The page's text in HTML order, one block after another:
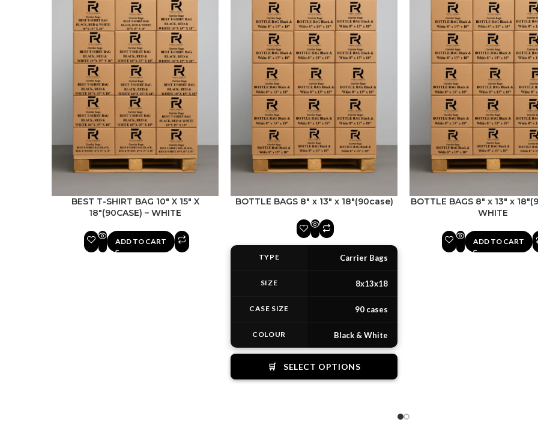
BEST T-SHIRT BAG 10″ X 15″ X
18″(90CASE) – WHITE
ADD TO CART
BOTTLE BAGS 8″ x 13″ x 18″(90case)
TYPE Carrier Bags
SIZE 8x13x18
CASE SIZE 90 cases
COLOUR Black & White
🛒 SELECT OPTIONS
BOTTLE BAGS 8″ x 13″ x
WHITE
ADD TO CART